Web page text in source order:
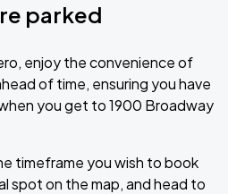
parked
enjoy the convenience of
of time, ensuring you have
you get to 1900 Broadway
timeframe you wish to book
spot on the map, and head to